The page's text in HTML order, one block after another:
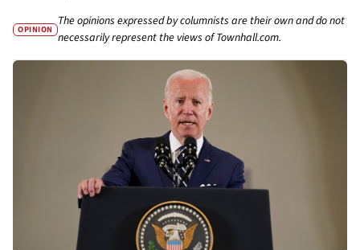
OPINION
The opinions expressed by columnists are their own and do not
necessarily represent the views of Townhall.com.